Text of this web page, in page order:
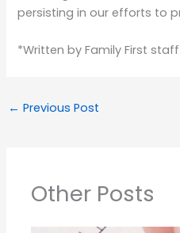
persisting in our efforts to
*Written by Family First
← Previous Post
Other Posts